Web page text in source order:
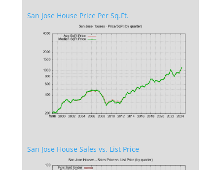
San Jose House Price Per Sq.Ft.
San Jose House Sales vs. List Price